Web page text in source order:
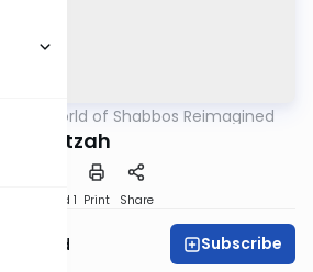
The World of Shabbos Reimagined
Muktzah
Speed 1 Print Share
Brand Subscribe